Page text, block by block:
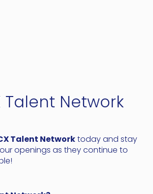
Talent Network
Talent Networktoday and stay
openings as they continue to